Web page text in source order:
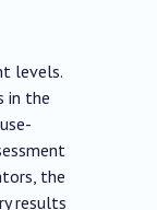
levels.
in the
the
results